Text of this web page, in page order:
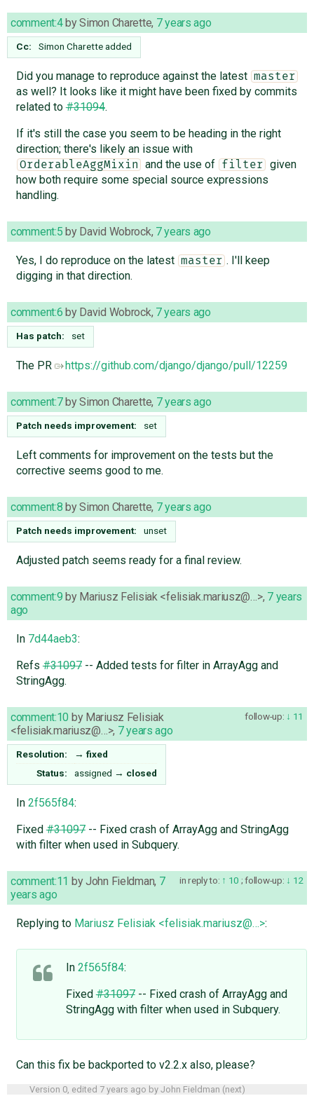
comment:4bySimon Charette, 7 years ago
Cc: Simon Charetteadded
Did you manage to reproduce against the latest master
as well? It looks like it might have been fixed by commits
related to#31094.
If it's still the case you seem to be heading in the right
direction; there's likely an issue with
OrderableAggMixin and the use of filter
given
how both require some special source expressions
handling.
comment:5 by David Wobrock, 7 years ago
Yes, I do reproduce on the latest master . I'll keep
digging in that direction.
comment:6 by David Wobrock, 7 years ago
Has patch: set
The PR https://github.com/django/django/pull/12259
comment:7bySimon Charette, 7 years ago
Patch needs improvement: set
Left comments for improvement on the tests but the
corrective seems good to me.
comment:8 bySimon Charette, 7 years ago
Patch needs improvement: unset
Adjusted patch seems ready for a final review.
comment:9 by Mariusz Felisiak <felisiak.mariusz@…>, 7 years
ago
In 7d44aeb3:
Refs#31097-- Added tests for filter in ArrayAgg and
StringAgg.
follow-up: 11
comment:10 by Mariusz Felisiak
<felisiak.mariusz@…>, 7 years ago
Resolution: → fixed
Status:
assigned → closed
In 2f565f84:
Fixed#31097-- Fixed crash of ArrayAgg and StringAgg
with filter when used in Subquery.
in reply to: 10 ;follow-up: 12
comment:11 byJohn Fieldman, 7
years ago
Replying to Mariusz Felisiak <felisiak.mariusz@…>:
In 2f565f84:
Fixed#31097-- Fixed crash of ArrayAgg and
StringAgg with filter when used in Subquery.
Can this fix be backported to v2.2.x also, please?
Version 0, edited 7 years ago by John Fieldman (next)